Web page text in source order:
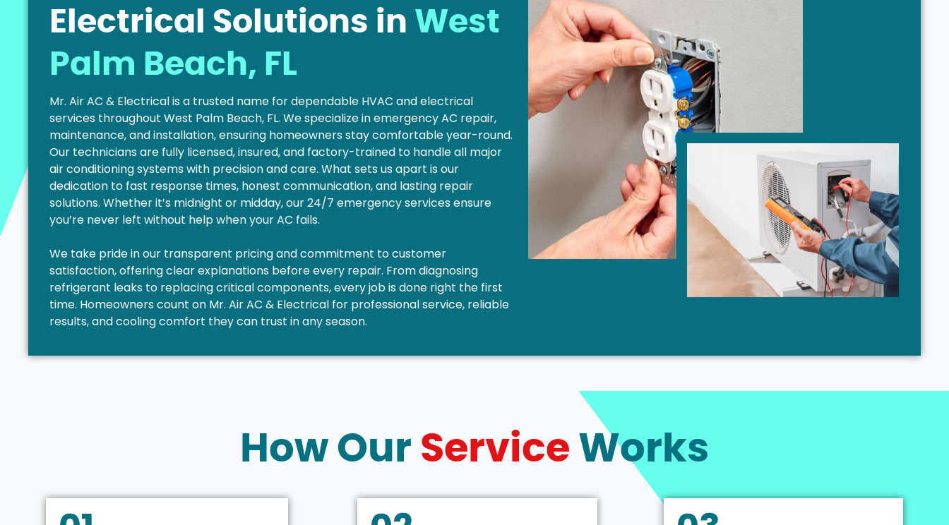
Electrical Solutions in West
Palm Beach, FL
Mr. Air AC & Electrical is a trusted name for dependable HVAC and electrical
services throughout West Palm Beach, FL. We specialize in emergency AC repair,
maintenance, and installation, ensuring homeowners stay comfortable year-round.
Our technicians are fully licensed, insured, and factory-trained to handle all major
air conditioning systems with precision and care. What sets us apart is our
dedication to fast response times, honest communication, and lasting repair
solutions. Whether it’s midnight or midday, our 24/7 emergency services ensure
you’re never left without help when your AC fails.
We take pride in our transparent pricing and commitment to customer
satisfaction, offering clear explanations before every repair. From diagnosing
refrigerant leaks to replacing critical components, every job is done right the first
time. Homeowners count on Mr. Air AC & Electrical for professional service, reliable
results, and cooling comfort they can trust in any season.
How Our Service Works